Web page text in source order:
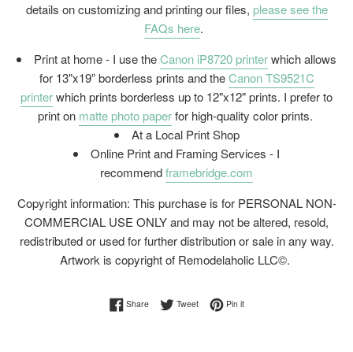
details on customizing and printing our files, please see the
FAQs here.
Print at home - I use theCanon iP8720 printerwhich allows
for 13"x19” borderless prints and the Canon TS9521C
printerwhich prints borderless up to 12"x12" prints. I prefer to
print on matte photo paperfor high-quality color prints.
At a Local Print Shop
Online Print and Framing Services - I
recommendframebridge.com
Copyright information: This purchase is for PERSONAL NON-
COMMERCIAL USE ONLY and may not be altered, resold,
redistributed or used for further distribution or sale in any way.
Artwork is copyright of Remodelaholic LLC©.
ShareShare on Facebook
TweetTweet on Twitter
Pin itPin on Pinterest